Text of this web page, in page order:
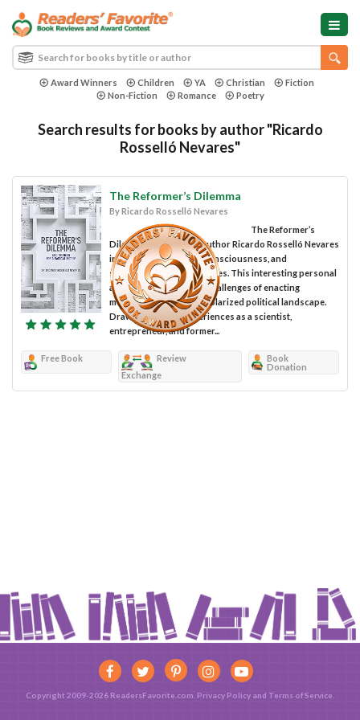
Award Winners Children YA Christian
Fiction
Non-Fiction
Romance Poetry
Search results for books by author "Ricardo
Rosselló Nevares"
The Reformer’s Dilemma
By Ricardo Rosselló Nevares
The Reformer’s
Dilemma is penned by author Ricardo Rosselló Nevares
in the memoir, political consciousness, and
sociocultural writing genres. This interesting personal
account addresses the challenges of enacting
meaningful reform in a polarized political landscape.
Drawing from his experiences as a scientist,
entrepreneur, and former...
Free Book
Review
Exchange
Book
Donation
Copyright 2009-2026 ReadersFavorite.com. Privacy Policy and Terms of Service